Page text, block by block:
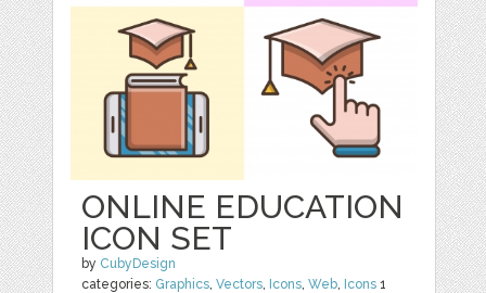
ONLINE EDUCATION
ICON SET
by CubyDesign
categories: Graphics,Vectors, Icons,Web, Icons 1